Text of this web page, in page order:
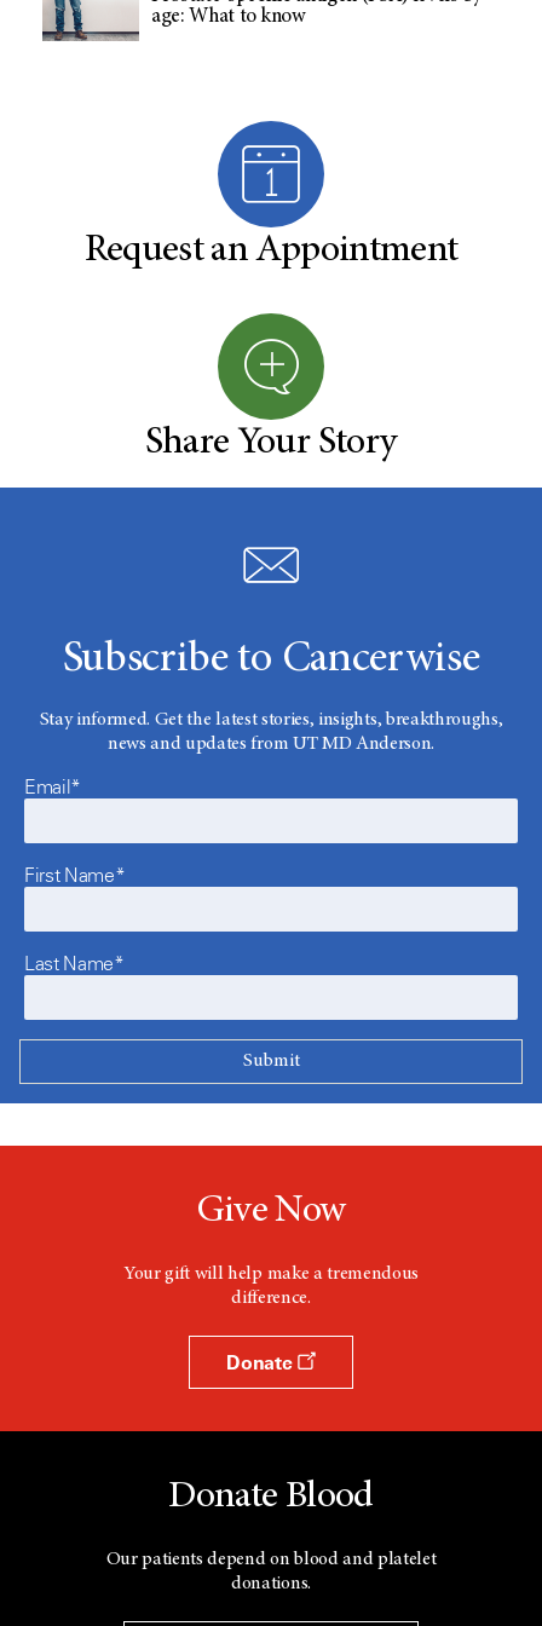
age: What to know
Request an Appointment
Share Your Story
Subscribe to Cancerwise
Stay informed. Get the latest stories, insights, breakthroughs,
news and updates from UT MD Anderson.
Email*
First Name*
Last Name*
Give Now
Your gift will help make a tremendous
difference.
Donate
Donate Blood
Our patients depend on blood and platelet
donations.